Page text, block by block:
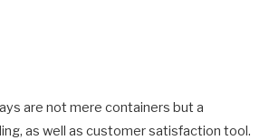
are not mere containers but a
as well as customer satisfaction tool.